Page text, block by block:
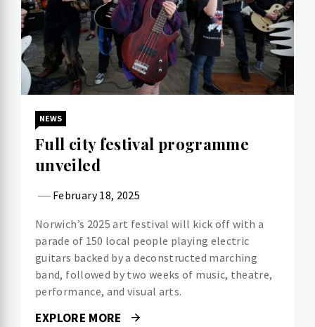
NEWS
Full city festival programme
unveiled
February 18, 2025
Norwich’s 2025 art festival will kick off with a
parade of 150 local people playing electric
guitars backed by a deconstructed marching
band, followed by two weeks of music, theatre,
performance, and visual arts.
EXPLORE MORE